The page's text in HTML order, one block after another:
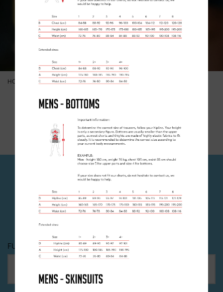
HOME CHECKOUT > BASKET
YOUR BASKET IS CURRENTLY EMPTY
JOIN OUR NEWSLETTER
Dont miss out! Sign up to recieve all the latest news,
offers and events happening at Clancy Briggs.
FULL NAME*